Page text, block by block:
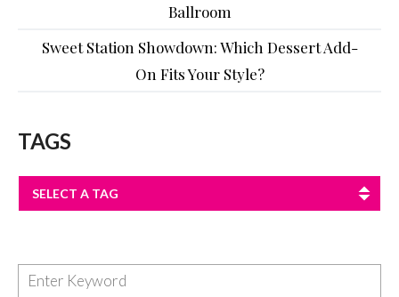
Ballroom
Sweet Station Showdown: Which Dessert Add-
On Fits Your Style?
TAGS
SELECT A TAG